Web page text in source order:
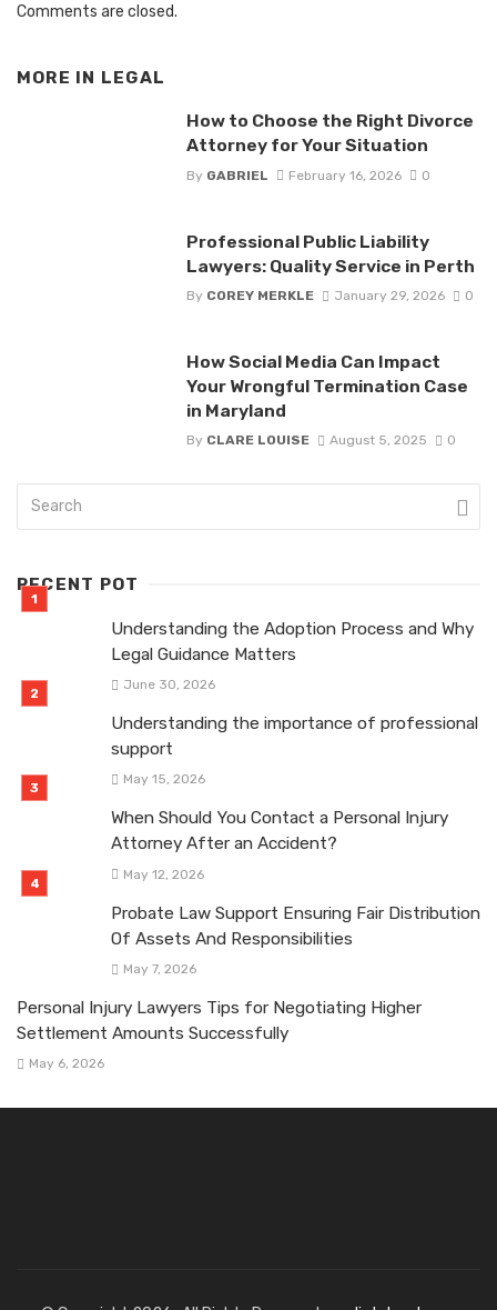
Comments are closed.
MORE IN LEGAL
How to Choose the Right Divorce
Attorney for Your Situation
By GABRIEL February 16, 2026 0
Professional Public Liability
Lawyers: Quality Service in Perth
By COREY MERKLE January 29, 2026 0
How Social Media Can Impact
Your Wrongful Termination Case
in Maryland
By CLARE LOUISE August 5, 2025 0
RECENT POT
Understanding the Adoption Process and Why
Legal Guidance Matters
June 30, 2026
Understanding the importance of professional
support
May 15, 2026
When Should You Contact a Personal Injury
Attorney After an Accident?
May 12, 2026
Probate Law Support Ensuring Fair Distribution
Of Assets And Responsibilities
May 7, 2026
Personal Injury Lawyers Tips for Negotiating Higher
Settlement Amounts Successfully
May 6, 2026